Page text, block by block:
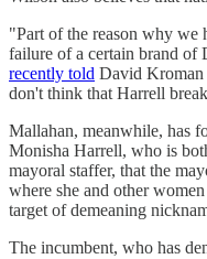
"Part of the reason why we
failure of a certain brand of
recently told David Kroman
don't think that Harrell
Mallahan, meanwhile, has
Monisha Harrell, who is
mayoral staffer, that the
where she and other
target of demeaning
The incumbent, who has